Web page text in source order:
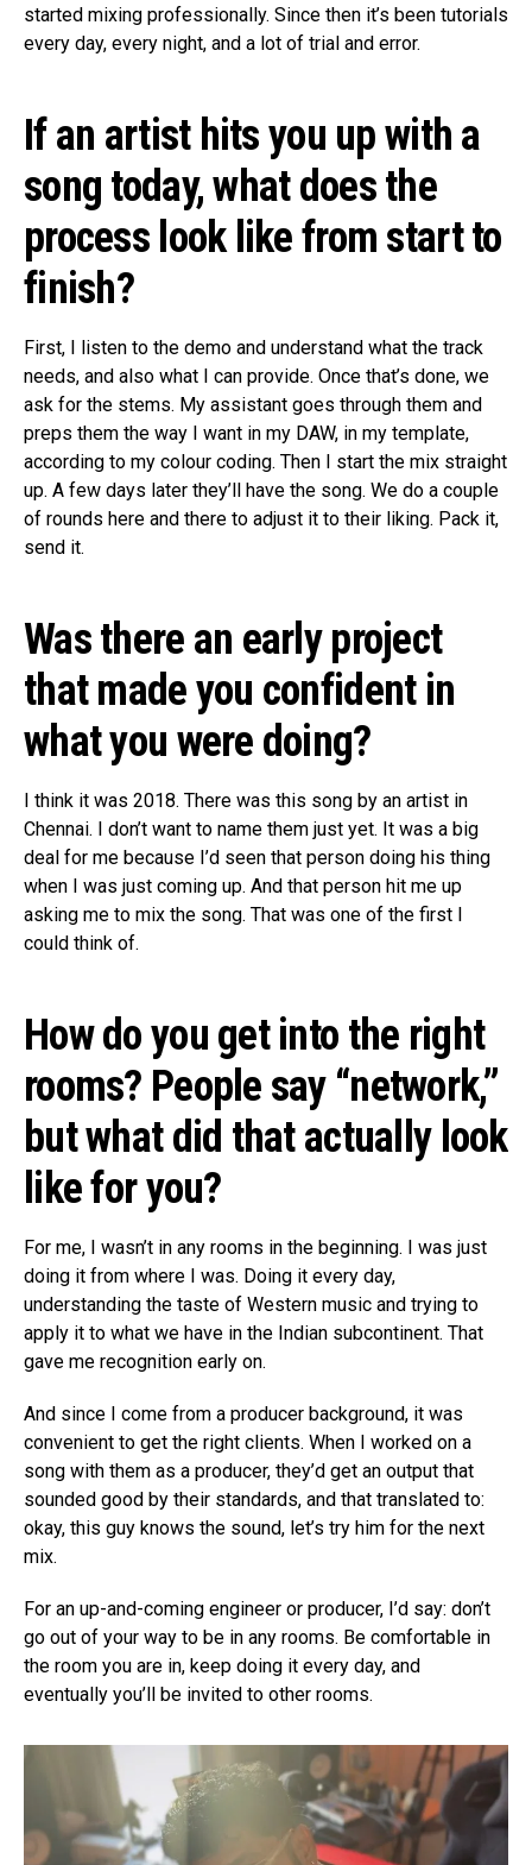
started mixing professionally. Since then it’s been tutorials
every day, every night, and a lot of trial and error.
If an artist hits you up with a
song today, what does the
process look like from start to
finish?
First, I listen to the demo and understand what the track
needs, and also what I can provide. Once that’s done, we
ask for the stems. My assistant goes through them and
preps them the way I want in my DAW, in my template,
according to my colour coding. Then I start the mix straight
up. A few days later they’ll have the song. We do a couple
of rounds here and there to adjust it to their liking. Pack it,
send it.
Was there an early project
that made you confident in
what you were doing?
I think it was 2018. There was this song by an artist in
Chennai. I don’t want to name them just yet. It was a big
deal for me because I’d seen that person doing his thing
when I was just coming up. And that person hit me up
asking me to mix the song. That was one of the first I
could think of.
How do you get into the right
rooms? People say “network,”
but what did that actually look
like for you?
For me, I wasn’t in any rooms in the beginning. I was just
doing it from where I was. Doing it every day,
understanding the taste of Western music and trying to
apply it to what we have in the Indian subcontinent. That
gave me recognition early on.
And since I come from a producer background, it was
convenient to get the right clients. When I worked on a
song with them as a producer, they’d get an output that
sounded good by their standards, and that translated to:
okay, this guy knows the sound, let’s try him for the next
mix.
For an up-and-coming engineer or producer, I’d say: don’t
go out of your way to be in any rooms. Be comfortable in
the room you are in, keep doing it every day, and
eventually you’ll be invited to other rooms.